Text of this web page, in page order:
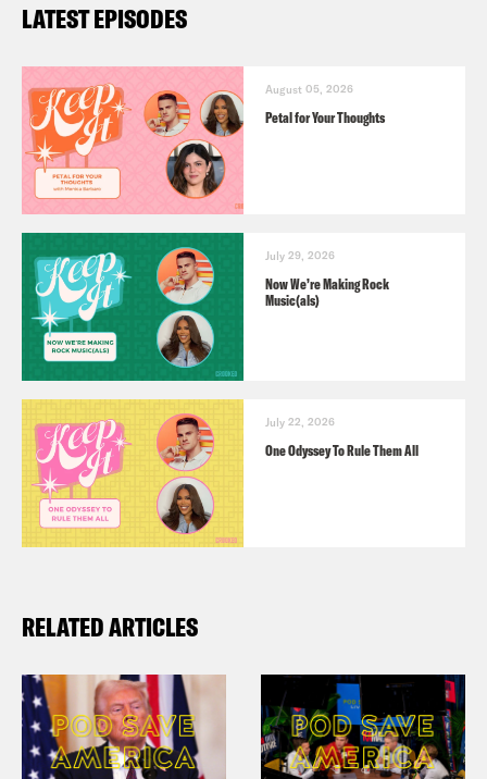
LATEST EPISODES
August 05, 2026
Petal for Your Thoughts
July 29, 2026
Now We’re Making Rock
Music(als)
July 22, 2026
One Odyssey To Rule Them All
RELATED ARTICLES